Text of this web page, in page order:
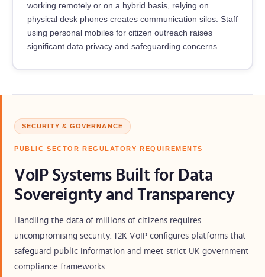
working remotely or on a hybrid basis, relying on
physical desk phones creates communication silos. Staff
using personal mobiles for citizen outreach raises
significant data privacy and safeguarding concerns.
SECURITY & GOVERNANCE
PUBLIC SECTOR REGULATORY REQUIREMENTS
VoIP Systems Built for Data
Sovereignty and Transparency
Handling the data of millions of citizens requires
uncompromising security. T2K VoIP configures platforms that
safeguard public information and meet strict UK government
compliance frameworks.